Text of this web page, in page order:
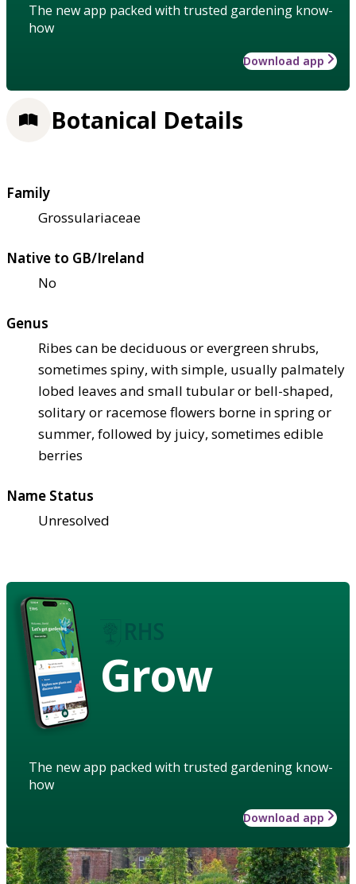
The new app packed with trusted gardening know-
how
Download app
Botanical Details
Family
Grossulariaceae
Native to GB/Ireland
No
Genus
Ribes can be deciduous or evergreen shrubs,
sometimes spiny, with simple, usually palmately
lobed leaves and small tubular or bell-shaped,
solitary or racemose flowers borne in spring or
summer, followed by juicy, sometimes edible
berries
Name Status
Unresolved
Grow
The new app packed with trusted gardening know-
how
Download app